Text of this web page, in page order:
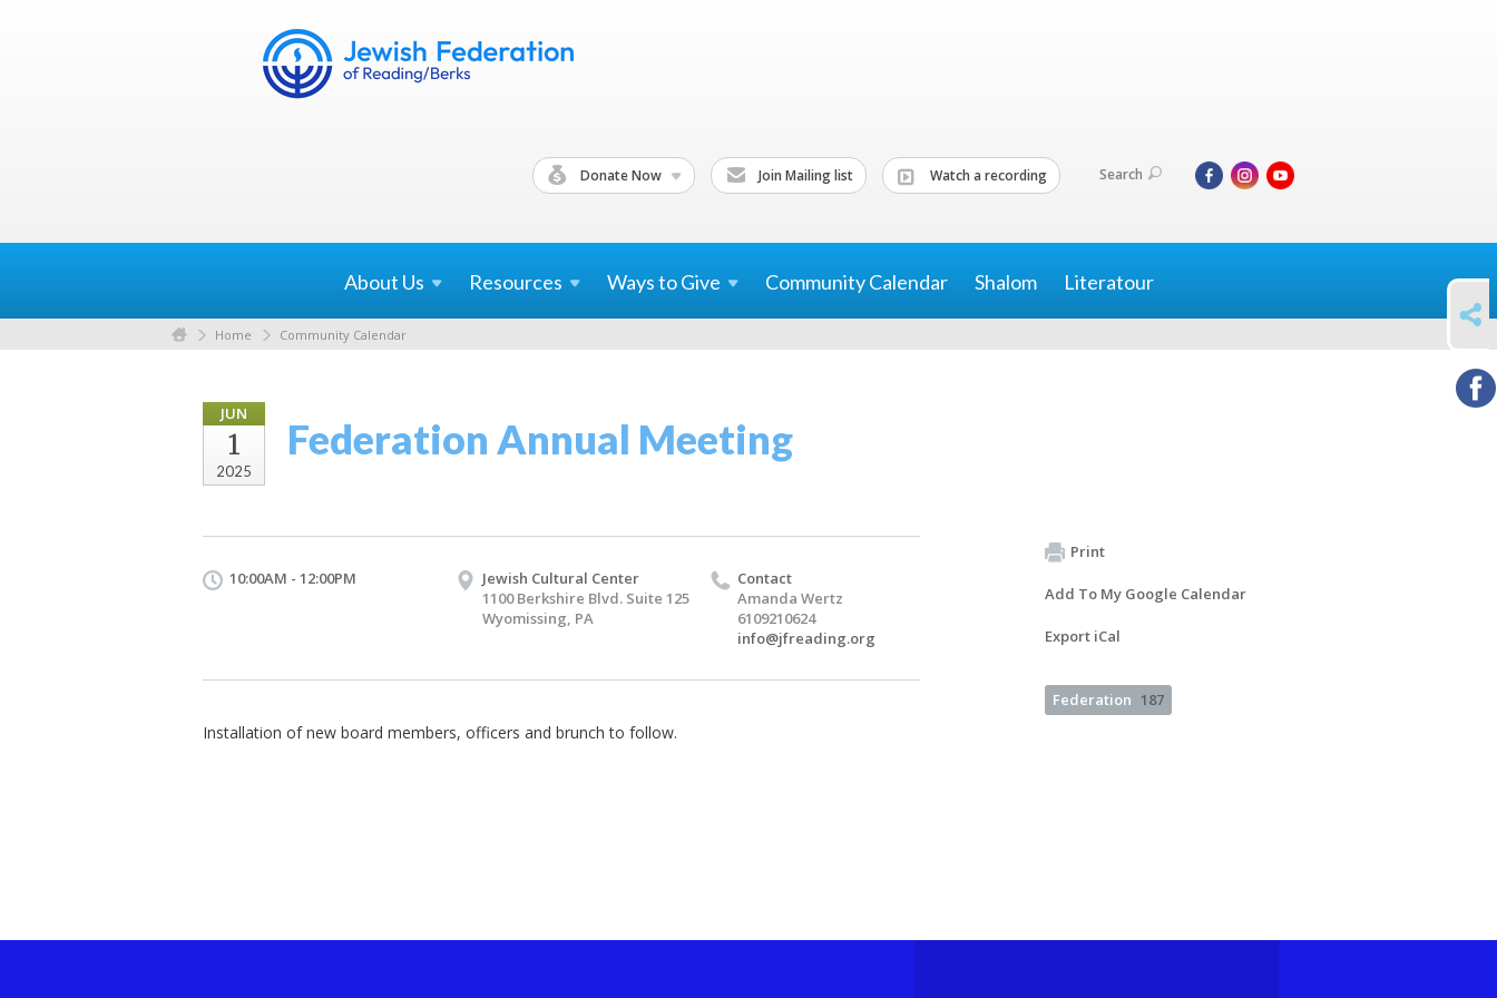
Donate Now Join Mailing list Watch a recording Search
About Us Resources Ways toGive Community Calendar Shalom Literatour
Home Community Calendar
JUN
1
2025
Federation Annual Meeting
10:00AM - 12:00PM
Jewish Cultural Center
1100 Berkshire Blvd. Suite 125
Wyomissing, PA
Contact
Amanda Wertz
6109210624
info@jfreading.org
Installation of new board members, officers and brunch to follow.
Print
Add To My Google Calendar
Export iCal
Federation 187
SHARE